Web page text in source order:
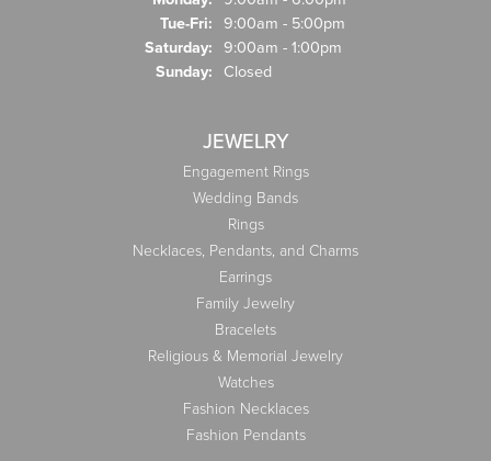
Tue-Fri: Tuesday - Friday:
9:00am - 5:00pm
Saturday: 9:00am - 1:00pm
Sunday: Closed
JEWELRY
Engagement Rings
Wedding Bands
Rings
Necklaces, Pendants, and Charms
Earrings
Family Jewelry
Bracelets
Religious & Memorial Jewelry
Watches
Fashion Necklaces
Fashion Pendants